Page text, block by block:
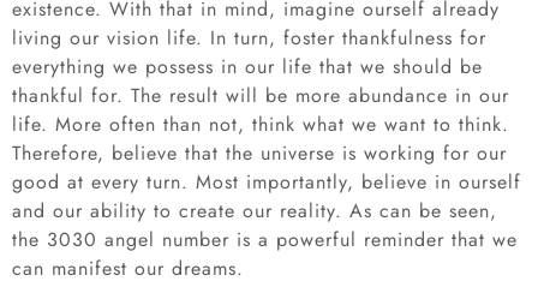
existence. With that in mind, imagine ourself already
living our vision life. In turn, foster thankfulness for
everything we possess in our life that we should be
thankful for. The result will be more abundance in our
life. More often than not, think what we want to think.
Therefore, believe that the universe is working for our
good at every turn. Most importantly, believe in ourself
and our ability to create our reality. As can be seen,
the 3030 angel number is a powerful reminder that we
can manifest our dreams.